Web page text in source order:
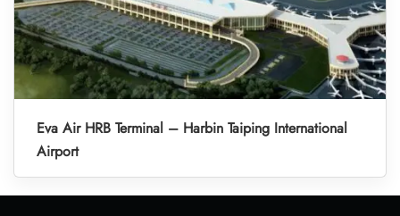
Eva Air HRB Terminal – Harbin Taiping International
Airport